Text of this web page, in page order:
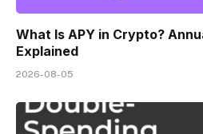
What Is APY in Crypto?
Explained
2026-08-05